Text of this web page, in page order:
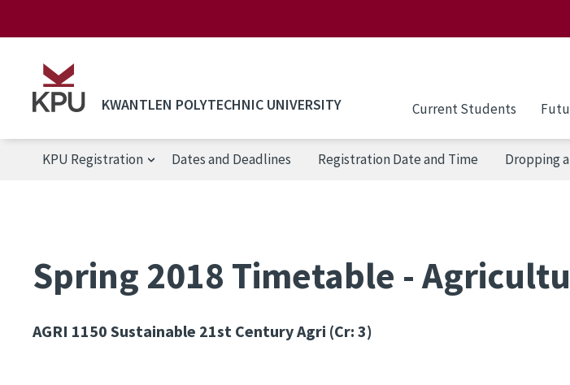
KWANTLEN POLYTECHNIC UNIVERSITY Current Students
KPU Registration
KPU Registration Dates and Deadlines Registration Date and Time Dropping
Spring 2018 Timetable -
AGRI 1150 Sustainable 21st Century Agri (Cr: 3)